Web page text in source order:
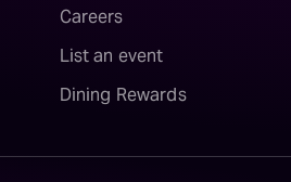
Careers
List an event
Dining Rewards